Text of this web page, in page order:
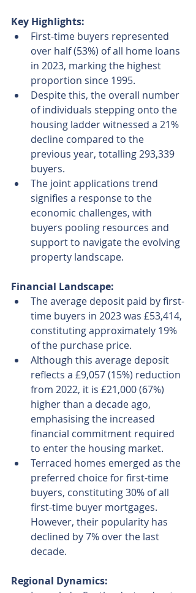
Key Highlights:
First-time buyers represented
over half (53%) of all home loans
in 2023, marking the highest
proportion since 1995.
Despite this, the overall number
of individuals stepping onto the
housing ladder witnessed a 21%
decline compared to the
previous year, totalling 293,339
buyers.
The joint applications trend
signifies a response to the
economic challenges, with
buyers pooling resources and
support to navigate the evolving
property landscape.
Financial Landscape:
The average deposit paid by first-
time buyers in 2023 was £53,414,
constituting approximately 19%
of the purchase price.
Although this average deposit
reflects a £9,057 (15%) reduction
from 2022, it is £21,000 (67%)
higher than a decade ago,
emphasising the increased
financial commitment required
to enter the housing market.
Terraced homes emerged as the
preferred choice for first-time
buyers, constituting 30% of all
first-time buyer mortgages.
However, their popularity has
declined by 7% over the last
decade.
Regional Dynamics: